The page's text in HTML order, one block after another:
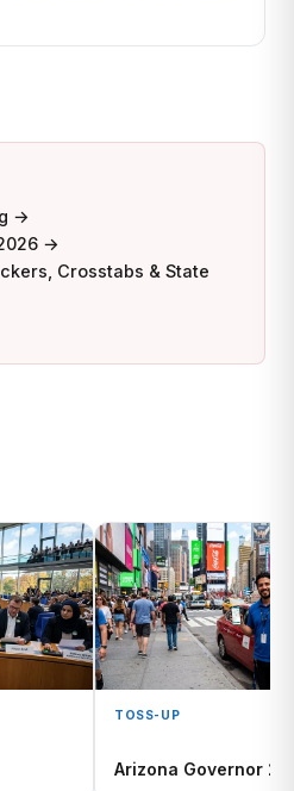
→
→
Crosstabs & State
TOSS-UP
Arizona Governor